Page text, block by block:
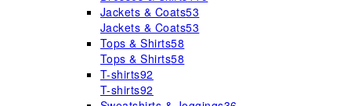
Jackets & Coats53
Jackets & Coats53
Tops & Shirts58
Tops & Shirts58
T-shirts92
T-shirts92